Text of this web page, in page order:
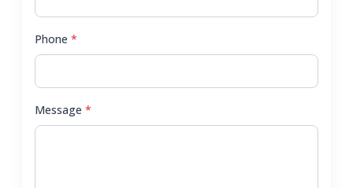
Phone *
Message *